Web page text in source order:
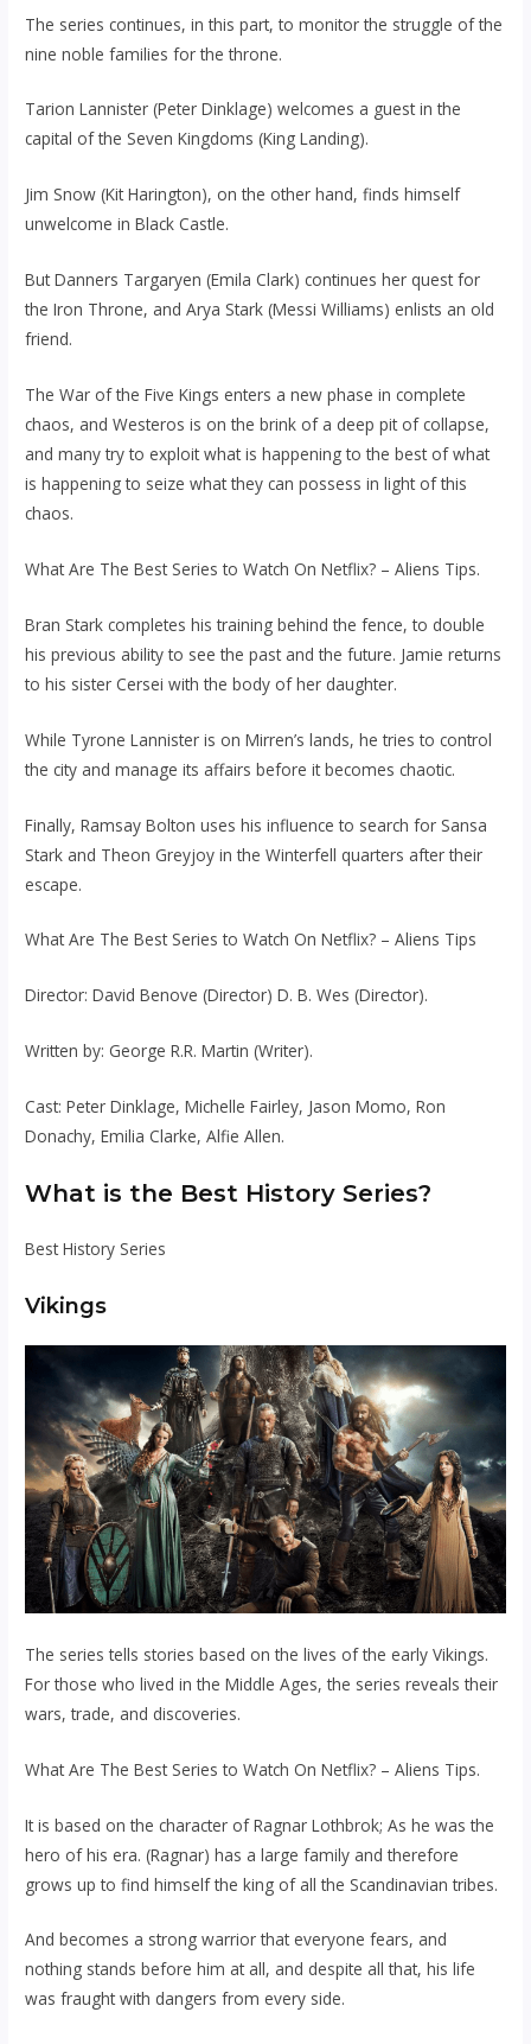
The series continues, in this part, to monitor the struggle of the
nine noble families for the throne.
Tarion Lannister (Peter Dinklage) welcomes a guest in the
capital of the Seven Kingdoms (King Landing).
Jim Snow (Kit Harington), on the other hand, finds himself
unwelcome in Black Castle.
But Danners Targaryen (Emila Clark) continues her quest for
the Iron Throne, and Arya Stark (Messi Williams) enlists an old
friend.
The War of the Five Kings enters a new phase in complete
chaos, and Westeros is on the brink of a deep pit of collapse,
and many try to exploit what is happening to the best of what
is happening to seize what they can possess in light of this
chaos.
What Are The Best Series to Watch On Netflix? – Aliens Tips.
Bran Stark completes his training behind the fence, to double
his previous ability to see the past and the future. Jamie returns
to his sister Cersei with the body of her daughter.
While Tyrone Lannister is on Mirren’s lands, he tries to control
the city and manage its affairs before it becomes chaotic.
Finally, Ramsay Bolton uses his influence to search for Sansa
Stark and Theon Greyjoy in the Winterfell quarters after their
escape.
What Are The Best Series to Watch On Netflix? – Aliens Tips
Director: David Benove (Director) D. B. Wes (Director).
Written by: George R.R. Martin (Writer).
Cast: Peter Dinklage, Michelle Fairley, Jason Momo, Ron
Donachy, Emilia Clarke, Alfie Allen.
What is the Best History Series?
Best History Series
Vikings
The series tells stories based on the lives of the early Vikings.
For those who lived in the Middle Ages, the series reveals their
wars, trade, and discoveries.
What Are The Best Series to Watch On Netflix? – Aliens Tips.
It is based on the character of Ragnar Lothbrok; As he was the
hero of his era. (Ragnar) has a large family and therefore
grows up to find himself the king of all the Scandinavian tribes.
And becomes a strong warrior that everyone fears, and
nothing stands before him at all, and despite all that, his life
was fraught with dangers from every side.